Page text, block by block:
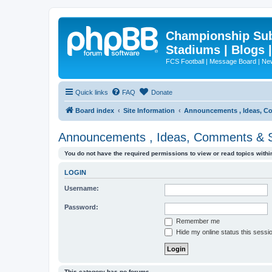
Championship
Stadiums | Blogs
FCS Football | Message Board |
Quick links FAQ Donate
Board index Site Information Announcements , Ideas,
Announcements , Ideas, Comments &
You do not have the required permissions to view or read topics
LOGIN
Username:
Password:
Remember me
Hide my online status this